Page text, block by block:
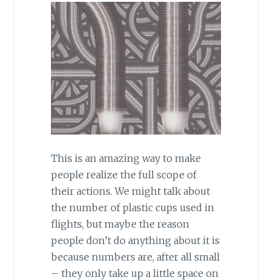
This is an amazing way to make
people realize the full scope of
their actions. We might talk about
the number of plastic cups used in
flights, but maybe the reason
people don’t do anything about it is
because numbers are, after all small
– they only take up a little space on